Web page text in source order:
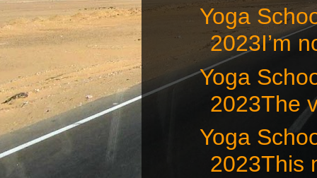
Yoga
2023I’m
Yoga
2023The
Yoga
2023This